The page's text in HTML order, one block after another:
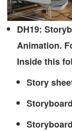
DH19:
Animation.
Inside this
Story